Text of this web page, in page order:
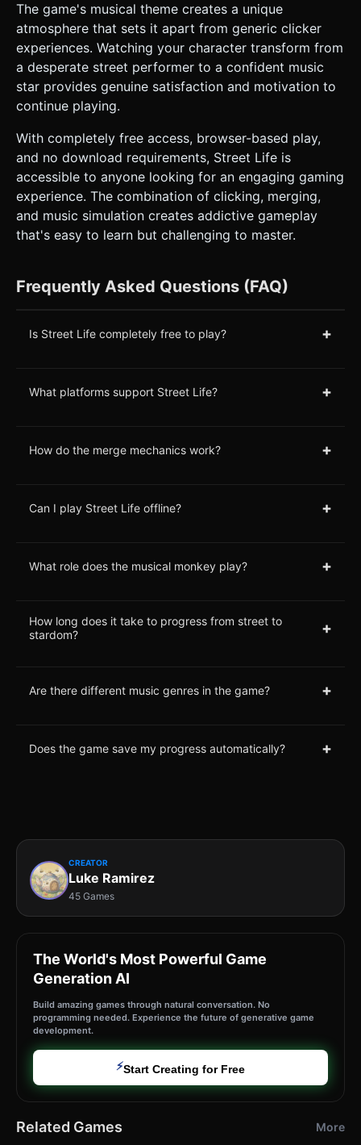
The game's musical theme creates a unique
atmosphere that sets it apart from generic clicker
experiences. Watching your character transform from
a desperate street performer to a confident music
star provides genuine satisfaction and motivation to
continue playing.
With completely free access, browser-based play,
and no download requirements, Street Life is
accessible to anyone looking for an engaging gaming
experience. The combination of clicking, merging,
and music simulation creates addictive gameplay
that's easy to learn but challenging to master.
Frequently Asked Questions (FAQ)
Is Street Life completely free to play? +
What platforms support Street Life? +
How do the merge mechanics work? +
Can I play Street Life offline? +
What role does the musical monkey play? +
How long does it take to progress from street to
stardom?
+
Are there different music genres in the game? +
Does the game save my progress automatically? +
CREATOR
Luke Ramirez
45 Games
The World's Most Powerful Game
Generation AI
Build amazing games through natural conversation. No
programming needed. Experience the future of generative game
development.
⚡Start Creating for Free
Related Games More